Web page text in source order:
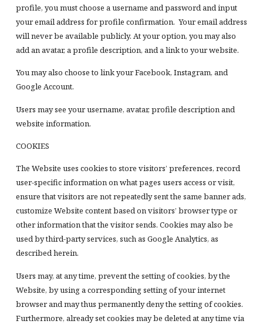
profile, you must choose a username and password and input
your email address for profile confirmation. Your email address
will never be available publicly. At your option, you may also
add an avatar, a profile description, and a link to your website.
You may also choose to link your Facebook, Instagram, and
Google Account.
Users may see your username, avatar, profile description and
website information.
COOKIES
The Website uses cookies to store visitors’ preferences, record
user-specific information on what pages users access or visit,
ensure that visitors are not repeatedly sent the same banner ads,
customize Website content based on visitors’ browser type or
other information that the visitor sends. Cookies may also be
used by third-party services, such as Google Analytics, as
described herein.
Users may, at any time, prevent the setting of cookies, by the
Website, by using a corresponding setting of your internet
browser and may thus permanently deny the setting of cookies.
Furthermore, already set cookies may be deleted at any time via